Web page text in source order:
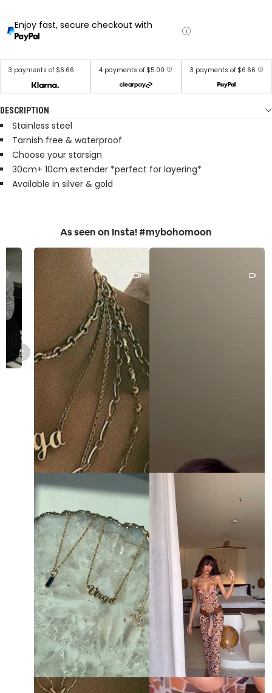
Enjoy fast, secure checkout with
3 payments of $6.66 4 payments of $5.00 3 payments of $6.66
DESCRIPTION
Stainless steel
Tarnish free & waterproof
Choose your starsign
30cm+ 10cm extender *perfect for layering*
Available in silver & gold
As seen on Insta! #mybohomoon